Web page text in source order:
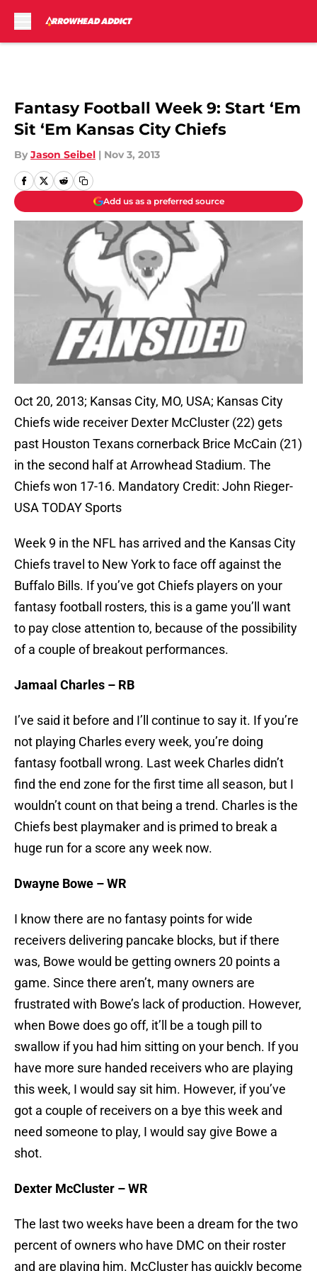
Fantasy Football Week 9: Start ‘Em
Sit ‘Em Kansas City Chiefs
By Jason Seibel | Nov 3, 2013
Add us as a preferred source
Oct 20, 2013; Kansas City, MO, USA; Kansas City
Chiefs wide receiver Dexter McCluster (22) gets
past Houston Texans cornerback Brice McCain (21)
in the second half at Arrowhead Stadium. The
Chiefs won 17-16. Mandatory Credit: John Rieger-
USA TODAY Sports
Week 9 in the NFL has arrived and the Kansas City
Chiefs travel to New York to face off against the
Buffalo Bills. If you’ve got Chiefs players on your
fantasy football rosters, this is a game you’ll want
to pay close attention to, because of the possibility
of a couple of breakout performances.
Jamaal Charles – RB
I’ve said it before and I’ll continue to say it. If you’re
not playing Charles every week, you’re doing
fantasy football wrong. Last week Charles didn’t
find the end zone for the first time all season, but I
wouldn’t count on that being a trend. Charles is the
Chiefs best playmaker and is primed to break a
huge run for a score any week now.
Dwayne Bowe – WR
I know there are no fantasy points for wide
receivers delivering pancake blocks, but if there
was, Bowe would be getting owners 20 points a
game. Since there aren’t, many owners are
frustrated with Bowe’s lack of production. However,
when Bowe does go off, it’ll be a tough pill to
swallow if you had him sitting on your bench. If you
have more sure handed receivers who are playing
this week, I would say sit him. However, if you’ve
got a couple of receivers on a bye this week and
need someone to play, I would say give Bowe a
shot.
Dexter McCluster – WR
The last two weeks have been a dream for the two
percent of owners who have DMC on their roster
and are playing him. McCluster has quickly become